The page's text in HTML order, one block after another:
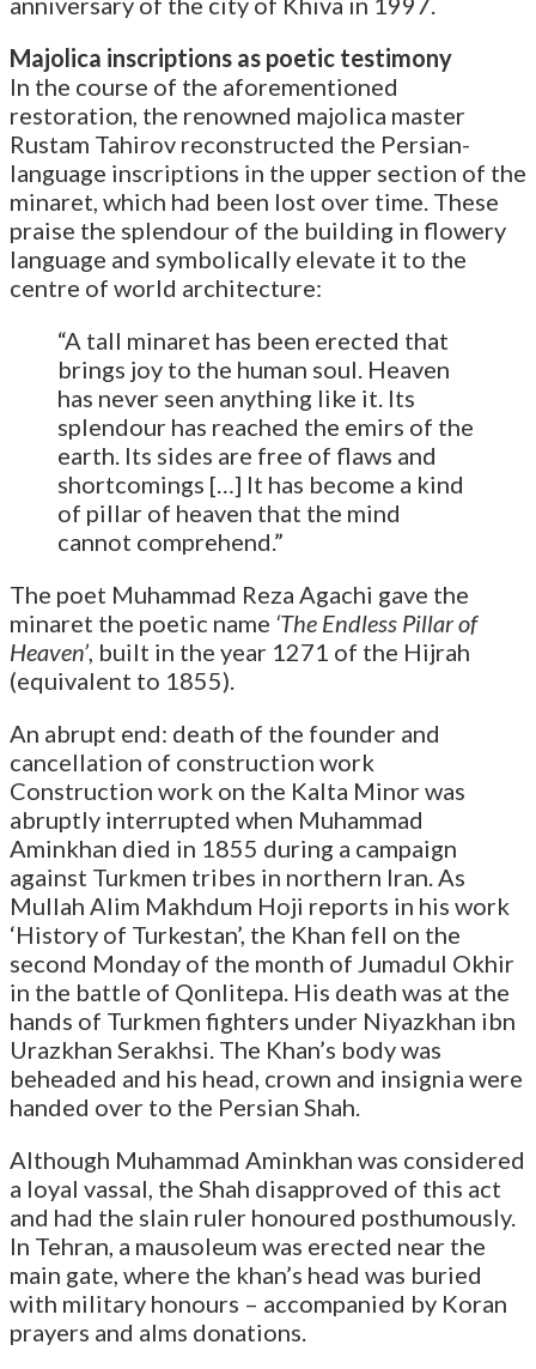
Majolica inscriptions as poetic testimony
In the course of the aforementioned
restoration, the renowned majolica master
Rustam Tahirov reconstructed the Persian-
language inscriptions in the upper section of the
minaret, which had been lost over time. These
praise the splendour of the building in flowery
language and symbolically elevate it to the
centre of world architecture:
“A tall minaret has been erected that
brings joy to the human soul. Heaven
has never seen anything like it. Its
splendour has reached the emirs of the
earth. Its sides are free of flaws and
shortcomings […] It has become a kind
of pillar of heaven that the mind
cannot comprehend.”
The poet Muhammad Reza Agachi gave the
minaret the poetic name ‘The Endless Pillar of
Heaven’, built in the year 1271 of the Hijrah
(equivalent to 1855).
An abrupt end: death of the founder and
cancellation of construction work
Construction work on the Kalta Minor was
abruptly interrupted when Muhammad
Aminkhan died in 1855 during a campaign
against Turkmen tribes in northern Iran. As
Mullah Alim Makhdum Hoji reports in his work
‘History of Turkestan’, the Khan fell on the
second Monday of the month of Jumadul Okhir
in the battle of Qonlitepa. His death was at the
hands of Turkmen fighters under Niyazkhan ibn
Urazkhan Serakhsi. The Khan’s body was
beheaded and his head, crown and insignia were
handed over to the Persian Shah.
Although Muhammad Aminkhan was considered
a loyal vassal, the Shah disapproved of this act
and had the slain ruler honoured posthumously.
In Tehran, a mausoleum was erected near the
main gate, where the khan’s head was buried
with military honours – accompanied by Koran
prayers and alms donations.